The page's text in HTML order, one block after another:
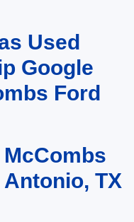
trim and body style may
Used
Google
Ford
TX